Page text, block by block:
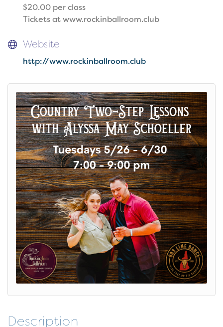
$20.00 per class
Tickets at www.rockinballroom.club
Website
http://www.rockinballroom.club
Description